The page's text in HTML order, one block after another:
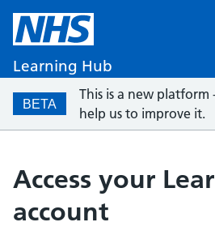
Learning Hub
BETA
This is a new platform
help us to improve it.
Access your
account